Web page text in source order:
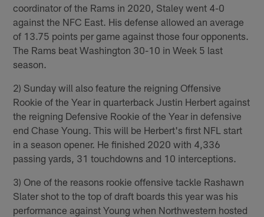
coordinator of the Rams in 2020, Staley went 4-0
against the NFC East. His defense allowed an average
of 13.75 points per game against those four opponents.
The Rams beat Washington 30-10 in Week 5 last
season.
2) Sunday will also feature the reigning Offensive
Rookie of the Year in quarterback Justin Herbert against
the reigning Defensive Rookie of the Year in defensive
end Chase Young. This will be Herbert's first NFL start
in a season opener. He finished 2020 with 4,336
passing yards, 31 touchdowns and 10 interceptions.
3) One of the reasons rookie offensive tackle Rashawn
Slater shot to the top of draft boards this year was his
performance against Young when Northwestern hosted